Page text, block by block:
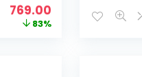
Original
price
769.00 Current
price
83%